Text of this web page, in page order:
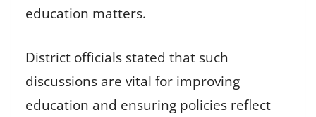
education matters.
District officials stated that such
discussions are vital for improving
education and ensuring policies reflect